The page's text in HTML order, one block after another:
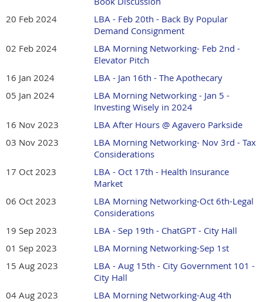
20 Feb 2024
LBA - Feb 20th - Back By Popular
Demand Consignment
02 Feb 2024
LBA Morning Networking- Feb 2nd -
Elevator Pitch
16 Jan 2024
LBA - Jan 16th - The Apothecary
05 Jan 2024
LBA Morning Networking - Jan 5 -
Investing Wisely in 2024
16 Nov 2023
LBA After Hours @ Agavero Parkside
03 Nov 2023
LBA Morning Networking- Nov 3rd - Tax
Considerations
17 Oct 2023
LBA - Oct 17th - Health Insurance
Market
06 Oct 2023
LBA Morning Networking-Oct 6th-Legal
Considerations
19 Sep 2023
LBA - Sep 19th - ChatGPT - City Hall
01 Sep 2023
LBA Morning Networking-Sep 1st
15 Aug 2023
LBA - Aug 15th - City Government 101 -
City Hall
04 Aug 2023
LBA Morning Networking-Aug 4th